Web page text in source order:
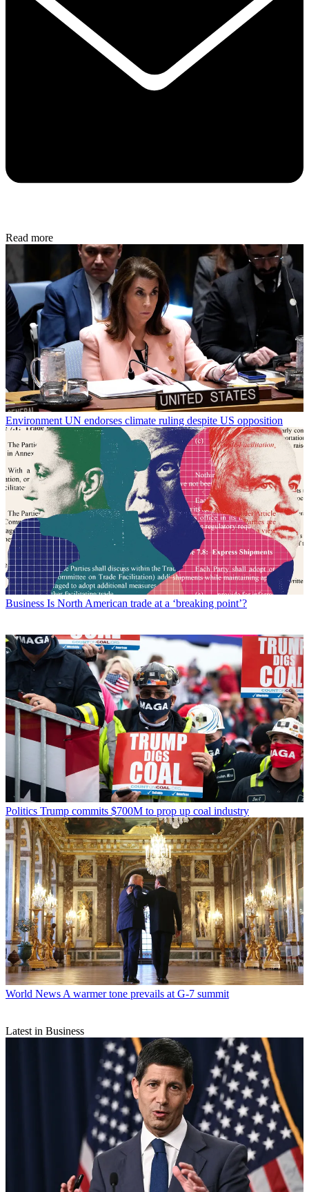
Read more
Environment UN endorses climate ruling despite US opposition
Business Is North American trade at a ‘breaking point’?
Politics Trump commits $700M to prop up coal industry
World News A warmer tone prevails at G-7 summit
Latest in Business